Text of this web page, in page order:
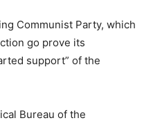
Communist Party, which
go prove its
support” of the
Bureau of the